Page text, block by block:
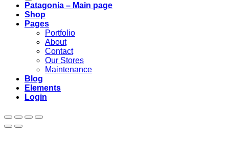
Patagonia – Main page
Shop
Pages
Portfolio
About
Contact
Our Stores
Maintenance
Blog
Elements
Login